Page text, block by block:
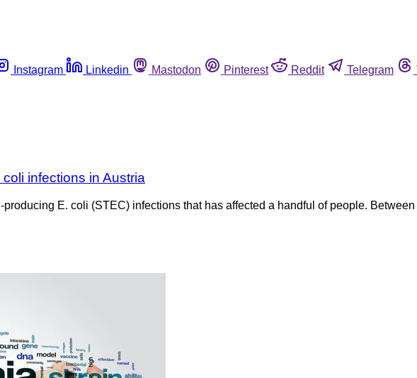
Instagram Linkedin Mastodon Pinterest Reddit Telegram
infections in Austria
E. coli (STEC) infections that has affected a handful of people.